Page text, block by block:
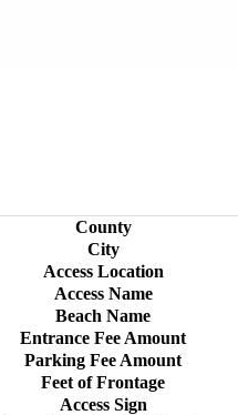
County
City
Access Location
Access Name
Beach Name
Entrance Fee Amount
Parking Fee Amount
Feet of Frontage
Access Sign